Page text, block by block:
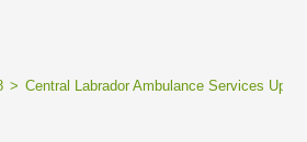
> Central Labrador Ambulance Services